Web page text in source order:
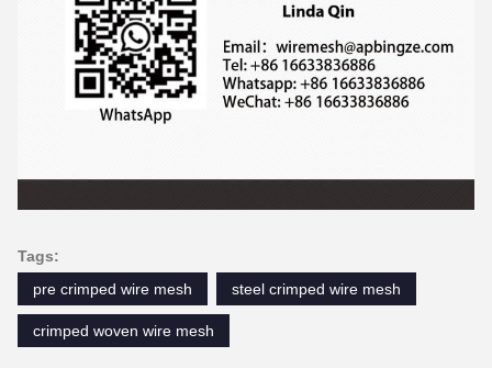
Tags:
pre crimped wire mesh
steel crimped wire mesh
crimped woven wire mesh